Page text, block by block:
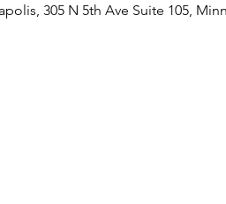
305 N 5th Ave Suite 105,